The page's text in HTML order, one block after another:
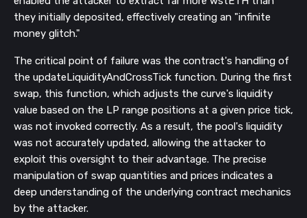
they initially deposited, effectively creating an "infinite
money glitch."
The critical point of failure was the contract's handling of
the updateLiquidityAndCrossTick function. During the first
swap, this function, which adjusts the curve's liquidity
value based on the LP range positions at a given price tick,
was not invoked correctly. As a result, the pool's liquidity
was not accurately updated, allowing the attacker to
exploit this oversight to their advantage. The precise
manipulation of swap quantities and prices indicates a
deep understanding of the underlying contract mechanics
by the attacker.